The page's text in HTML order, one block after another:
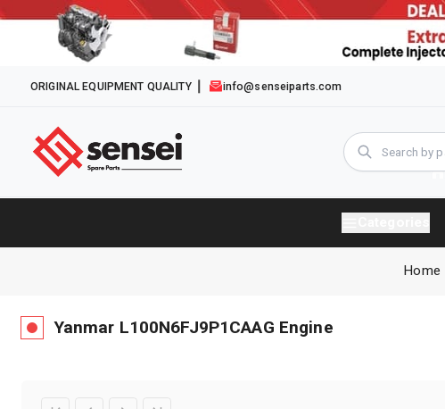
ORIGINAL EQUIPMENT QUALITY info@senseiparts.com
Home
Yanmar L100N6FJ9P1CAAG Engine